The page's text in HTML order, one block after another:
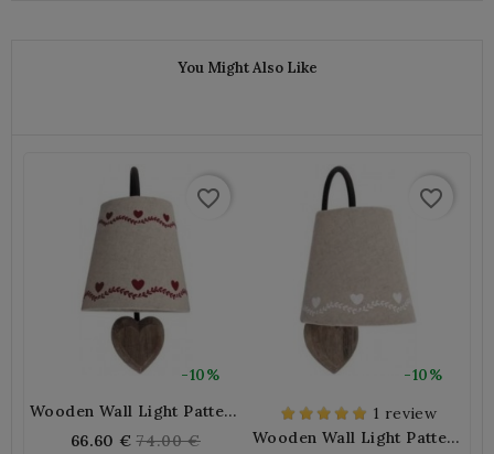
You Might Also Like
-10%
favorite_border
Wooden Wall Light Pattern
66.60 € Regular
74.00 €
-10%
favorite_border
1 review
Wooden Wall Light Pattern